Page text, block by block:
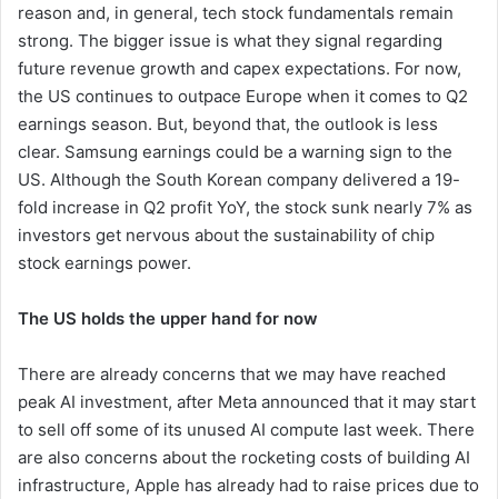
reason and, in general, tech stock fundamentals remain
strong. The bigger issue is what they signal regarding
future revenue growth and capex expectations. For now,
the US continues to outpace Europe when it comes to Q2
earnings season. But, beyond that, the outlook is less
clear. Samsung earnings could be a warning sign to the
US. Although the South Korean company delivered a 19-
fold increase in Q2 profit YoY, the stock sunk nearly 7% as
investors get nervous about the sustainability of chip
stock earnings power.
The US holds the upper hand for now
There are already concerns that we may have reached
peak AI investment, after Meta announced that it may start
to sell off some of its unused AI compute last week. There
are also concerns about the rocketing costs of building AI
infrastructure, Apple has already had to raise prices due to